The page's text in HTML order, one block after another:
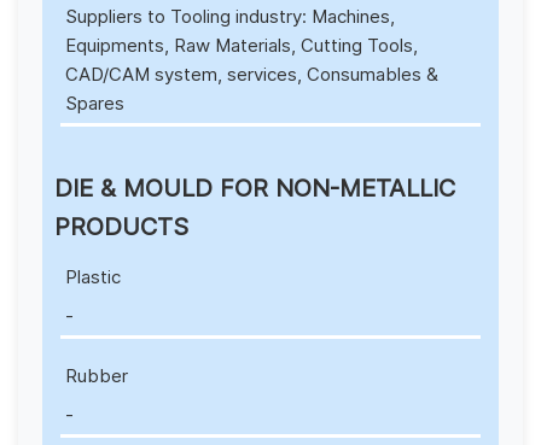
Suppliers to Tooling industry: Machines,
Equipments, Raw Materials, Cutting Tools,
CAD/CAM system, services, Consumables &
Spares
DIE & MOULD FOR NON-METALLIC
PRODUCTS
Plastic
-
Rubber
-